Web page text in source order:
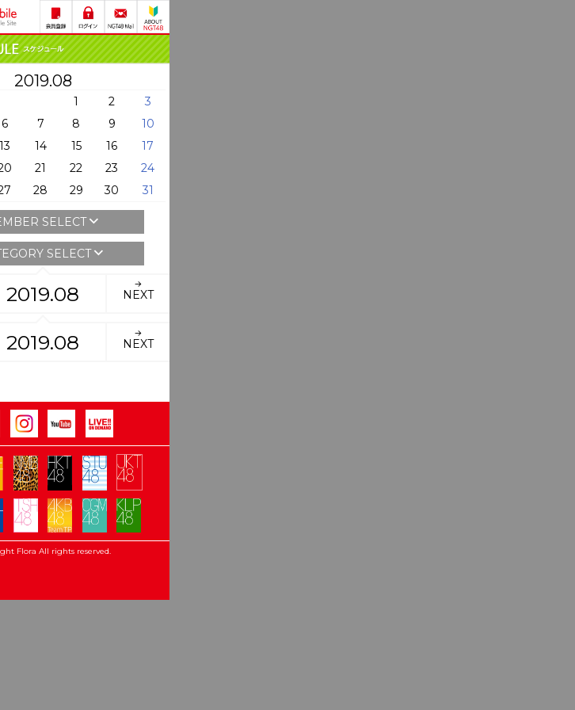
2019.08
1 2
3
6 7 8 9
10
13 14 15 16
17
21 22 23
24
28 29 30 31
SELECT
SELECT
2019.08 NEXT
2019.08 NEXT
Flora All rights reserved.